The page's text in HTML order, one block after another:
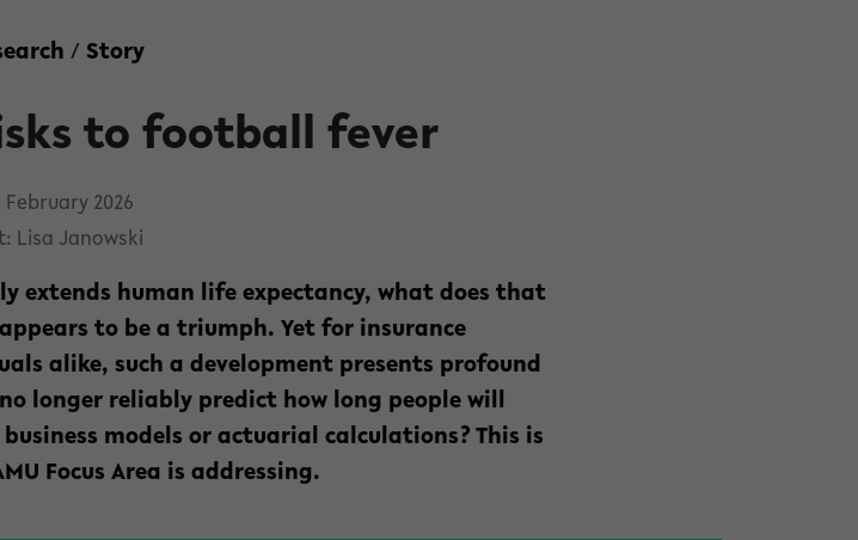
/ Story
to football fever
February 2026
Lisa Janowski
extends human life expectancy, what does that
to be a triumph. Yet for insurance
alike, such a development presents profound
longer reliably predict how long people will
models or actuarial calculations? This is
Focus Area is addressing.